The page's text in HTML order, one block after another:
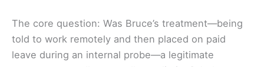
The core question: Was Bruce’s treatment—being
told to work remotely and then placed on paid
leave during an internal probe—a legitimate